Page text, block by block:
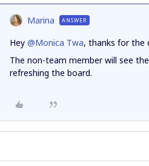
Marina ANSWER
Hey @Monica Twa, thanks for the
The non-team member will see
refreshing the board.